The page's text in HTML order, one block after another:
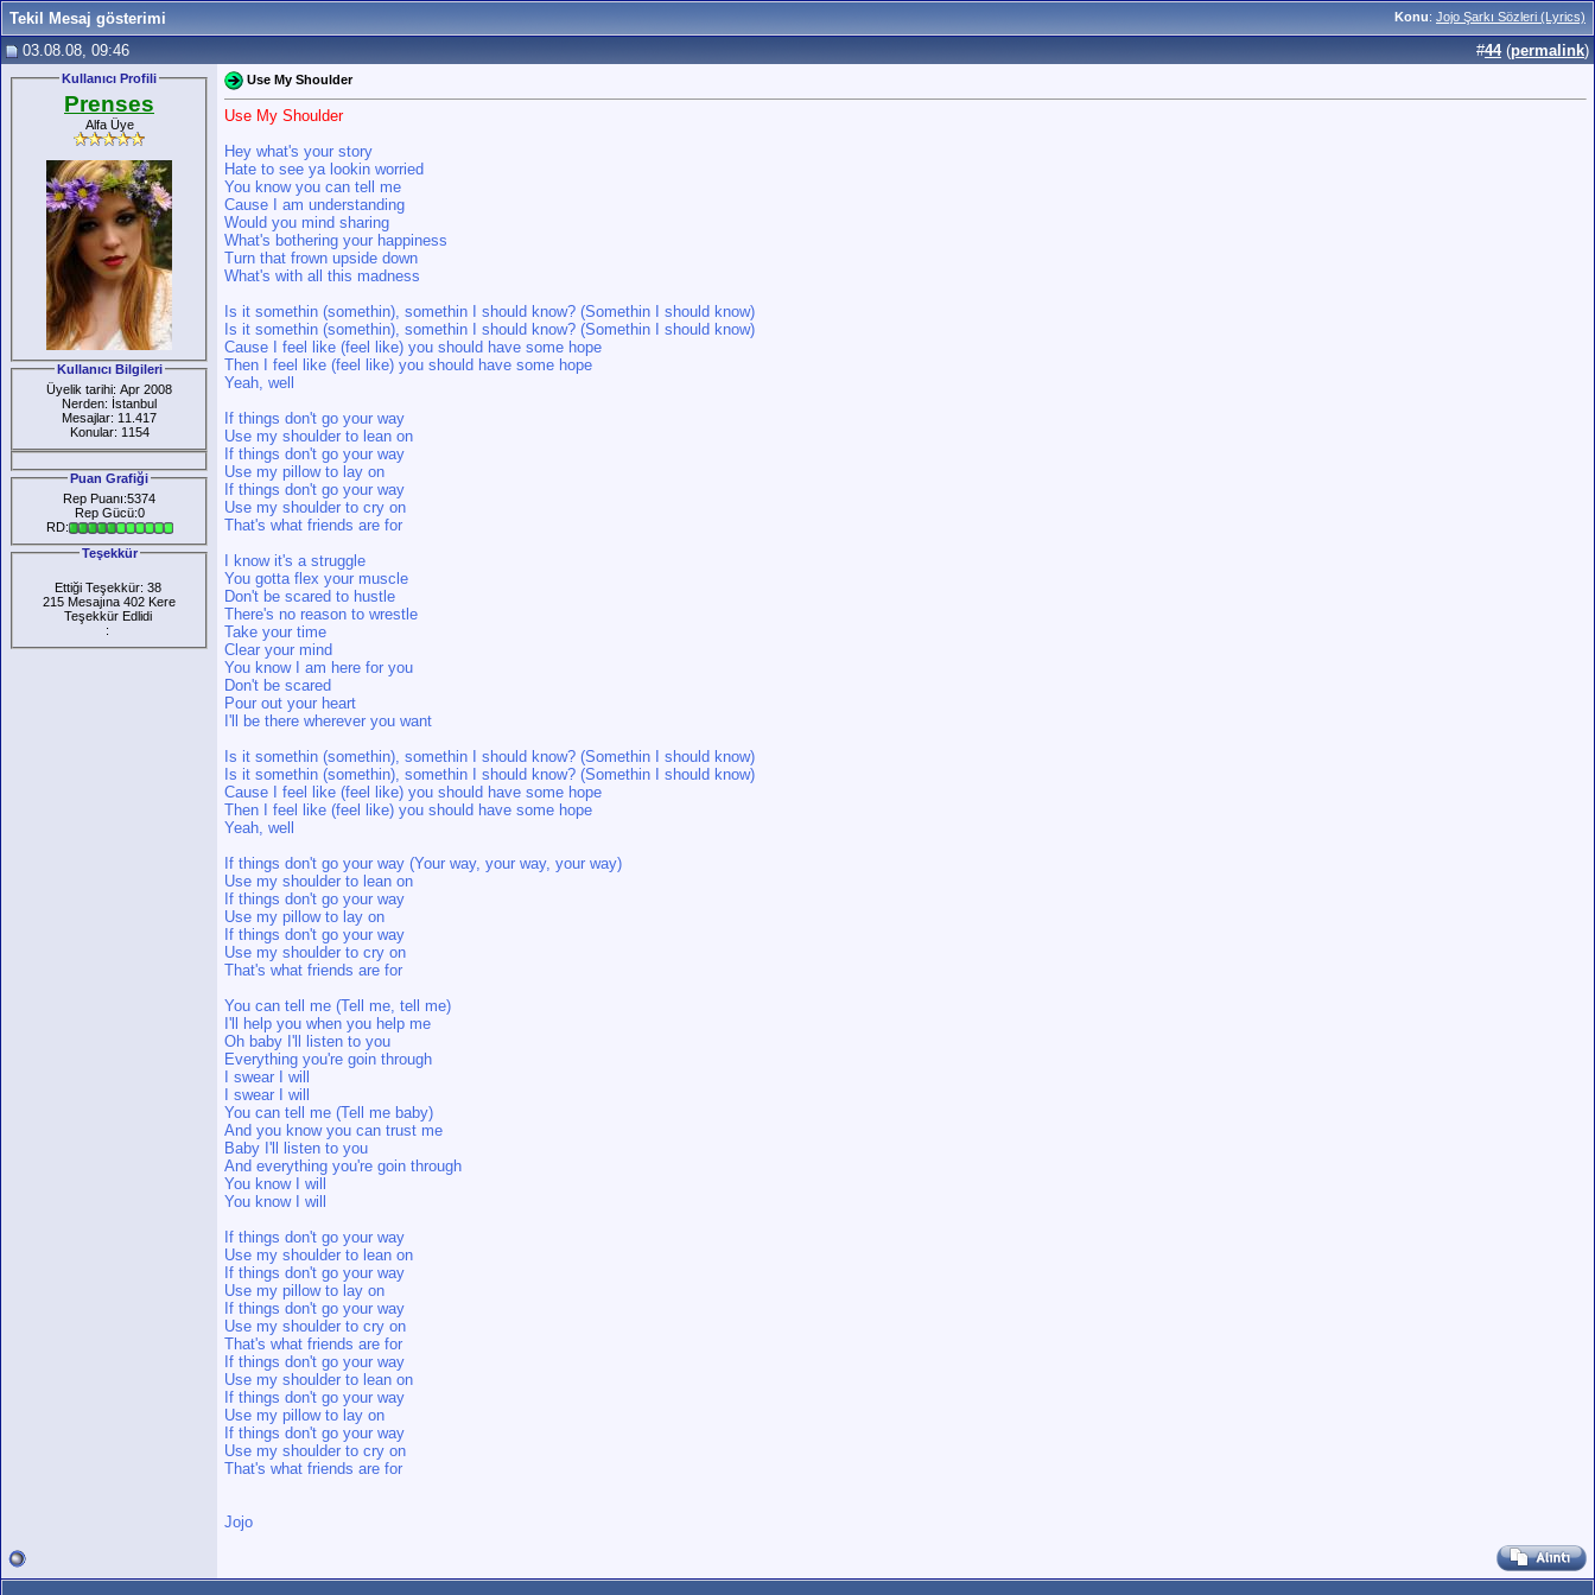
Konu: Jojo Şarkı Sözleri (Lyrics)
Tekil Mesaj gösterimi
03.08.08, 09:46
#44(permalink)
Kullanıcı Profili
Prenses
Alfa Üye
Kullanıcı Bilgileri
Üyelik tarihi: Apr 2008
Nerden: İstanbul
Mesajlar: 11.417
Konular: 1154
Puan Grafiği
Rep Puanı:5374
Rep Gücü:0
RD:
Teşekkür
Ettiği Teşekkür: 38
215 Mesajına 402 Kere
Teşekkür Edlidi
:
Use My Shoulder
Use My Shoulder
Hey what's your story
Hate to see ya lookin worried
You know you can tell me
Cause I am understanding
Would you mind sharing
What's bothering your happiness
Turn that frown upside down
What's with all this madness
Is it somethin (somethin), somethin I should know? (Somethin I should know)
Is it somethin (somethin), somethin I should know? (Somethin I should know)
Cause I feel like (feel like) you should have some hope
Then I feel like (feel like) you should have some hope
Yeah, well
If things don't go your way
Use my shoulder to lean on
If things don't go your way
Use my pillow to lay on
If things don't go your way
Use my shoulder to cry on
That's what friends are for
I know it's a struggle
You gotta flex your muscle
Don't be scared to hustle
There's no reason to wrestle
Take your time
Clear your mind
You know I am here for you
Don't be scared
Pour out your heart
I'll be there wherever you want
Is it somethin (somethin), somethin I should know? (Somethin I should know)
Is it somethin (somethin), somethin I should know? (Somethin I should know)
Cause I feel like (feel like) you should have some hope
Then I feel like (feel like) you should have some hope
Yeah, well
If things don't go your way (Your way, your way, your way)
Use my shoulder to lean on
If things don't go your way
Use my pillow to lay on
If things don't go your way
Use my shoulder to cry on
That's what friends are for
You can tell me (Tell me, tell me)
I'll help you when you help me
Oh baby I'll listen to you
Everything you're goin through
I swear I will
I swear I will
You can tell me (Tell me baby)
And you know you can trust me
Baby I'll listen to you
And everything you're goin through
You know I will
You know I will
If things don't go your way
Use my shoulder to lean on
If things don't go your way
Use my pillow to lay on
If things don't go your way
Use my shoulder to cry on
That's what friends are for
If things don't go your way
Use my shoulder to lean on
If things don't go your way
Use my pillow to lay on
If things don't go your way
Use my shoulder to cry on
That's what friends are for
Jojo